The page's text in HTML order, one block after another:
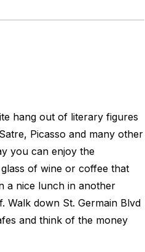
hang out of literary figures
Picasso and many other
you can enjoy the
of wine or coffee that
a nice lunch in another
Walk down St. Germain Blvd
and think of the money